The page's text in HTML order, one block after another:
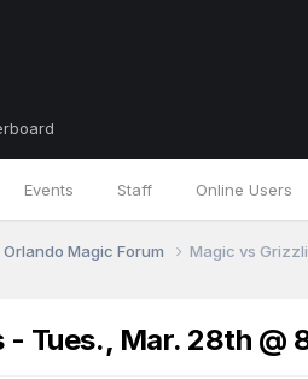
Events Staff Online Users
Orlando Magic Forum Magic vs
Tues., Mar. 28th @